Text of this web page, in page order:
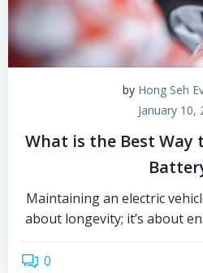
by Hong Seh
January 10,
What is the Best Way
Maintaining an electric
about longevity; it’s about
0